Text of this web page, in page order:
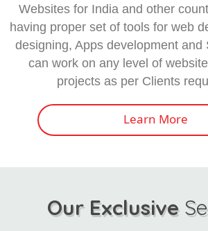
Websites for India and other
having proper set of tools for web
designing, Apps development and
can work on any level of
projects as per Clients
Learn More
Our Exclusive